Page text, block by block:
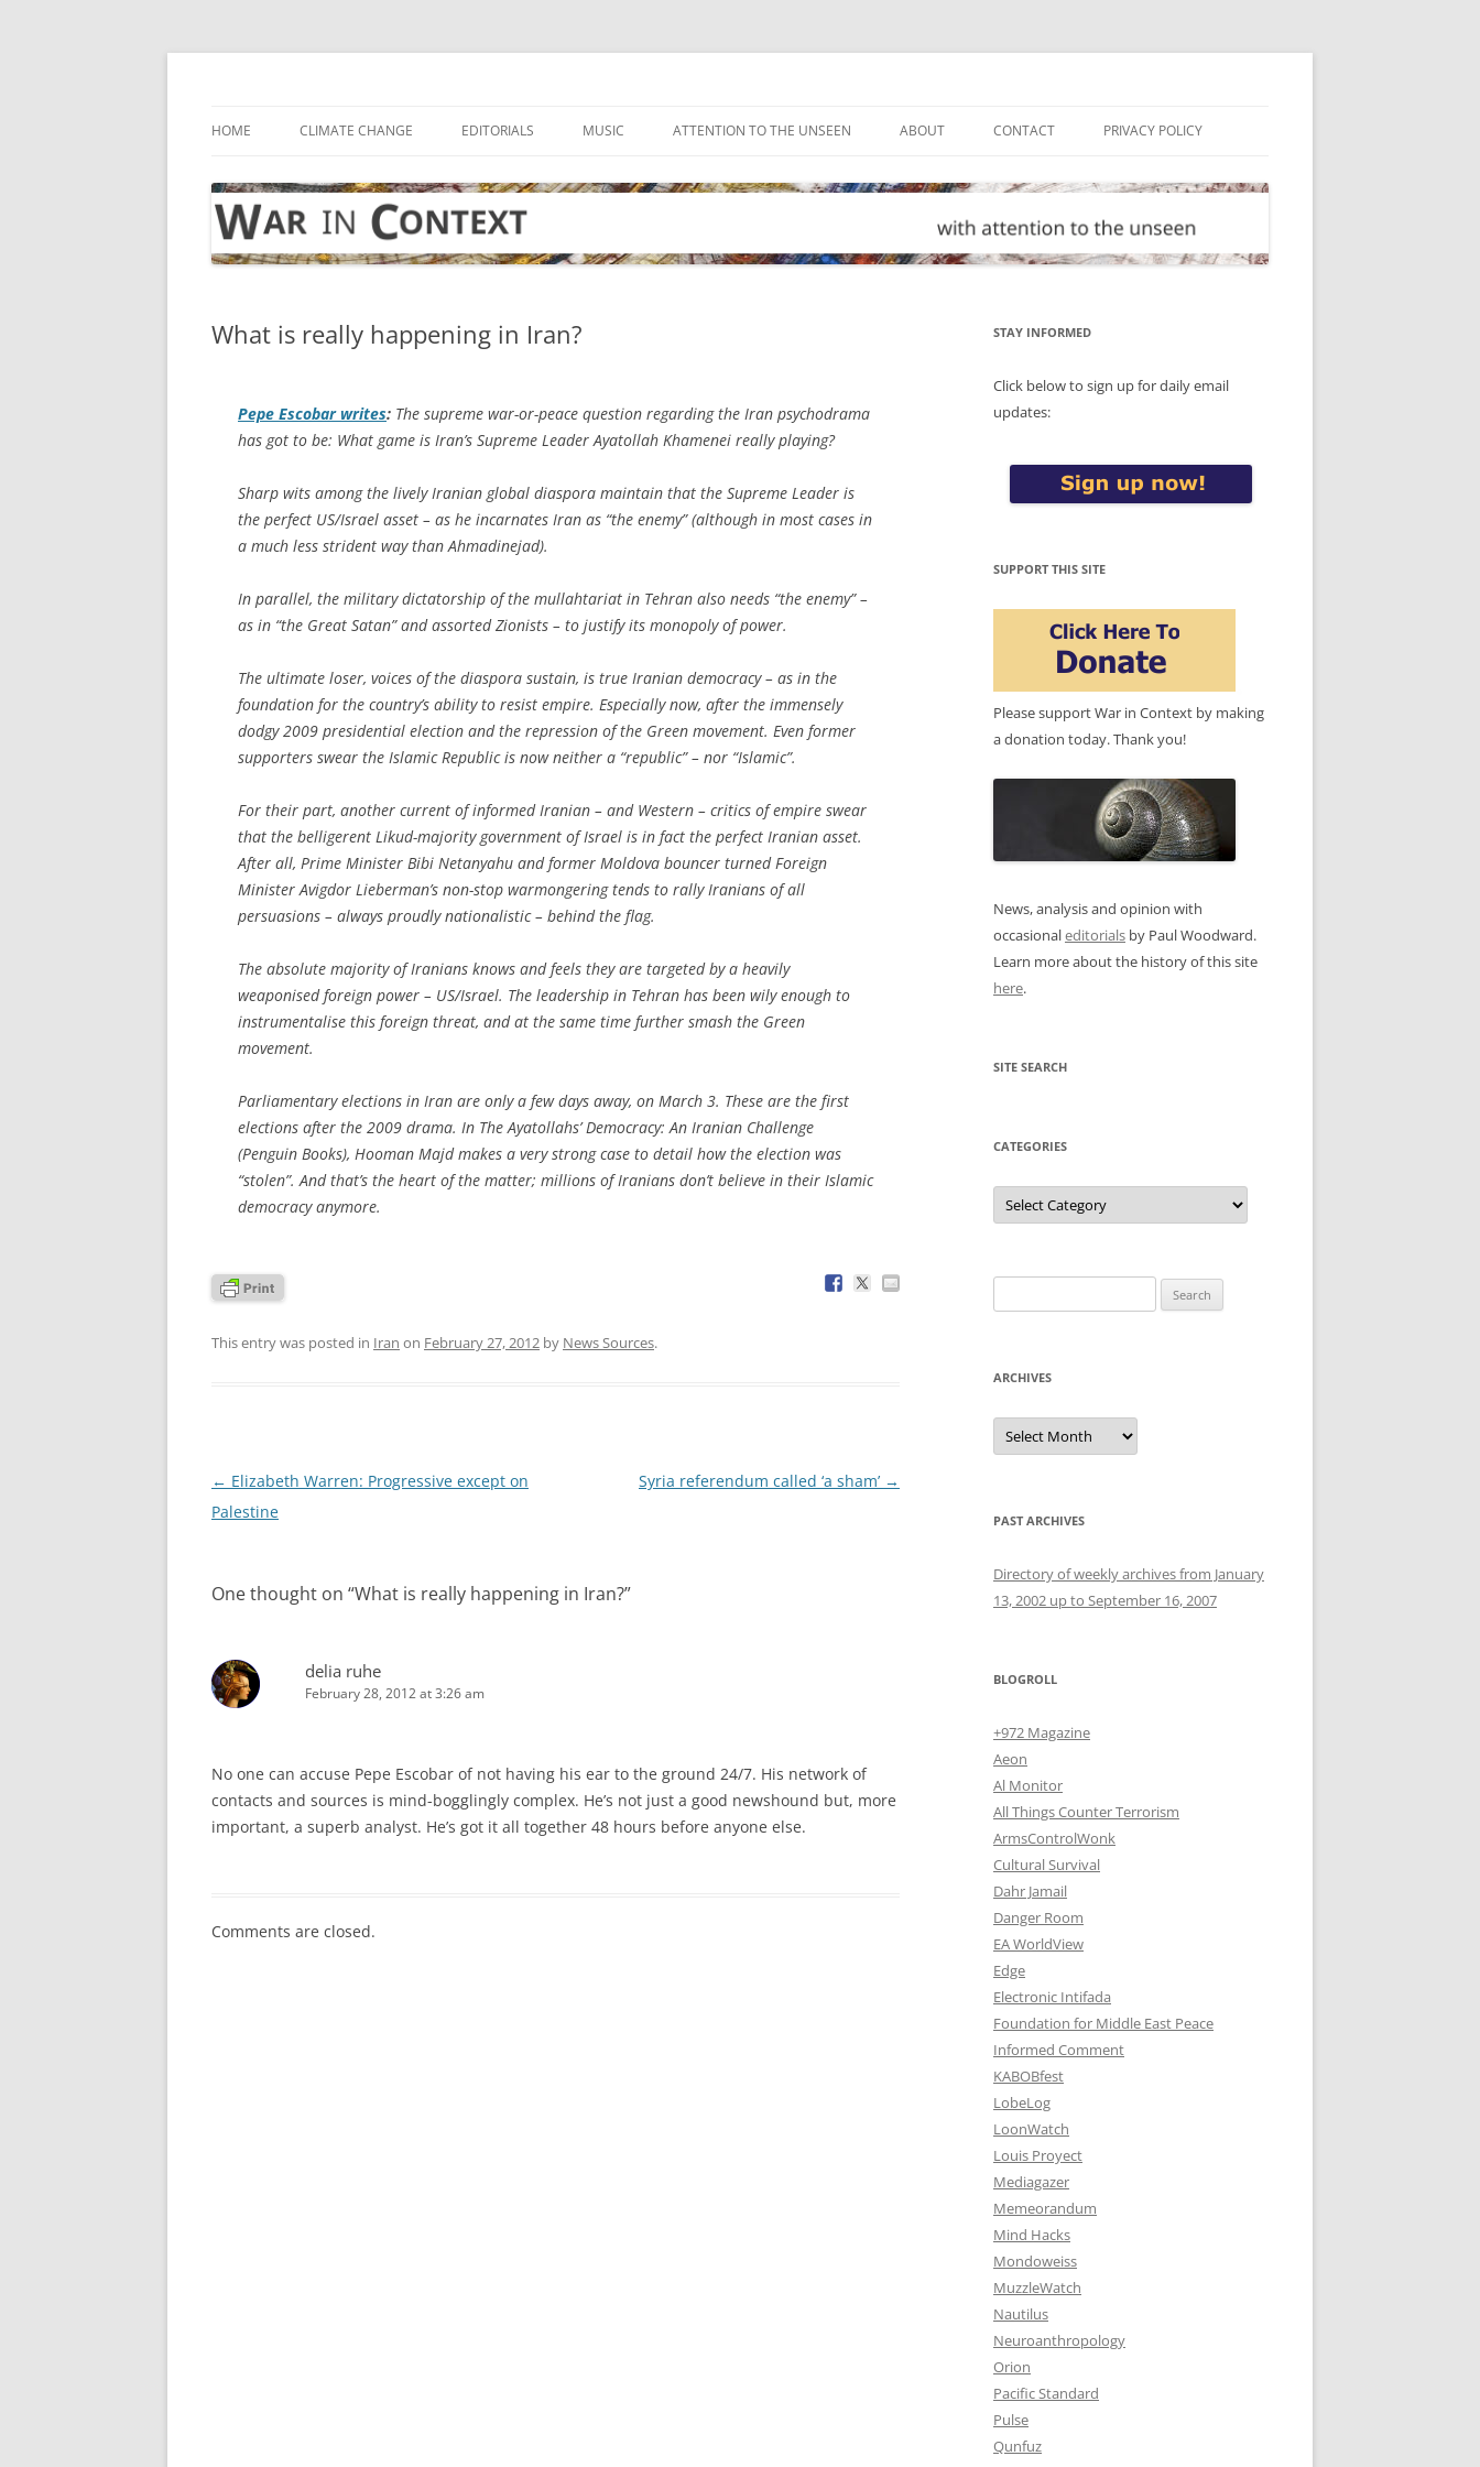
Skip
HOME CLIMATE CHANGE EDITORIALS MUSIC ATTENTION TO THE UNSEEN ABOUT CONTACT PRIVACY POLICY
What is really happening in Iran?
Pepe Escobar writes: The supreme war-or-peace question regarding the Iran psychodrama
has got to be: What game is Iran’s Supreme Leader Ayatollah Khamenei really playing?
Sharp wits among the lively Iranian global diaspora maintain that the Supreme Leader is
the perfect US/Israel asset – as he incarnates Iran as “the enemy” (although in most cases in
a much less strident way than Ahmadinejad).
In parallel, the military dictatorship of the mullahtariat in Tehran also needs “the enemy” –
as in “the Great Satan” and assorted Zionists – to justify its monopoly of power.
The ultimate loser, voices of the diaspora sustain, is true Iranian democracy – as in the
foundation for the country’s ability to resist empire. Especially now, after the immensely
dodgy 2009 presidential election and the repression of the Green movement. Even former
supporters swear the Islamic Republic is now neither a “republic” – nor “Islamic”.
For their part, another current of informed Iranian – and Western – critics of empire swear
that the belligerent Likud-majority government of Israel is in fact the perfect Iranian asset.
After all, Prime Minister Bibi Netanyahu and former Moldova bouncer turned Foreign
Minister Avigdor Lieberman’s non-stop warmongering tends to rally Iranians of all
persuasions – always proudly nationalistic – behind the flag.
The absolute majority of Iranians knows and feels they are targeted by a heavily
weaponised foreign power – US/Israel. The leadership in Tehran has been wily enough to
instrumentalise this foreign threat, and at the same time further smash the Green
movement.
Parliamentary elections in Iran are only a few days away, on March 3. These are the first
elections after the 2009 drama. In The Ayatollahs’ Democracy: An Iranian Challenge
(Penguin Books), Hooman Majd makes a very strong case to detail how the election was
“stolen”. And that’s the heart of the matter; millions of Iranians don’t believe in their Islamic
democracy anymore.
This entry was posted in Iran on February 27, 2012 by News Sources.
Post
navigation
← Elizabeth Warren: Progressive except on
Palestine
Syria referendum called ‘a sham’ →
One thought on “What is really happening in Iran?”
delia ruhe
February 28, 2012 at 3:26 am
No one can accuse Pepe Escobar of not having his ear to the ground 24/7. His network of
contacts and sources is mind-bogglingly complex. He’s not just a good newshound but, more
important, a superb analyst. He’s got it all together 48 hours before anyone else.
Comments are closed.
STAY INFORMED
Click below to sign up for daily email
updates:
SUPPORT THIS SITE
Please support War in Context by making
a donation today. Thank you!
News, analysis and opinion with
occasionaleditorials by Paul Woodward.
Learn more about the history of this site
here.
SITE SEARCH
CATEGORIES
Categories
for:
ARCHIVES
Archives
PAST ARCHIVES
Directory of weekly archives from January
13, 2002 up to September 16, 2007
BLOGROLL
+972 Magazine
Aeon
Al Monitor
All Things Counter Terrorism
ArmsControlWonk
Cultural Survival
Dahr Jamail
Danger Room
EA WorldView
Edge
Electronic Intifada
Foundation for Middle East Peace
Informed Comment
KABOBfest
LobeLog
LoonWatch
Louis Proyect
Mediagazer
Memeorandum
Mind Hacks
Mondoweiss
MuzzleWatch
Nautilus
Neuroanthropology
Orion
Pacific Standard
Pulse
Qunfuz